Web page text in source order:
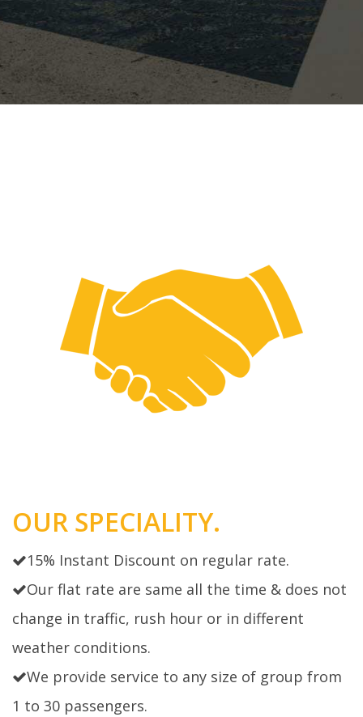
OUR SPECIALITY.
15% Instant Discount on regular rate.
Our flat rate are same all the time & does not
change in traffic, rush hour or in different
weather conditions.
We provide service to any size of group from
1 to 30 passengers.